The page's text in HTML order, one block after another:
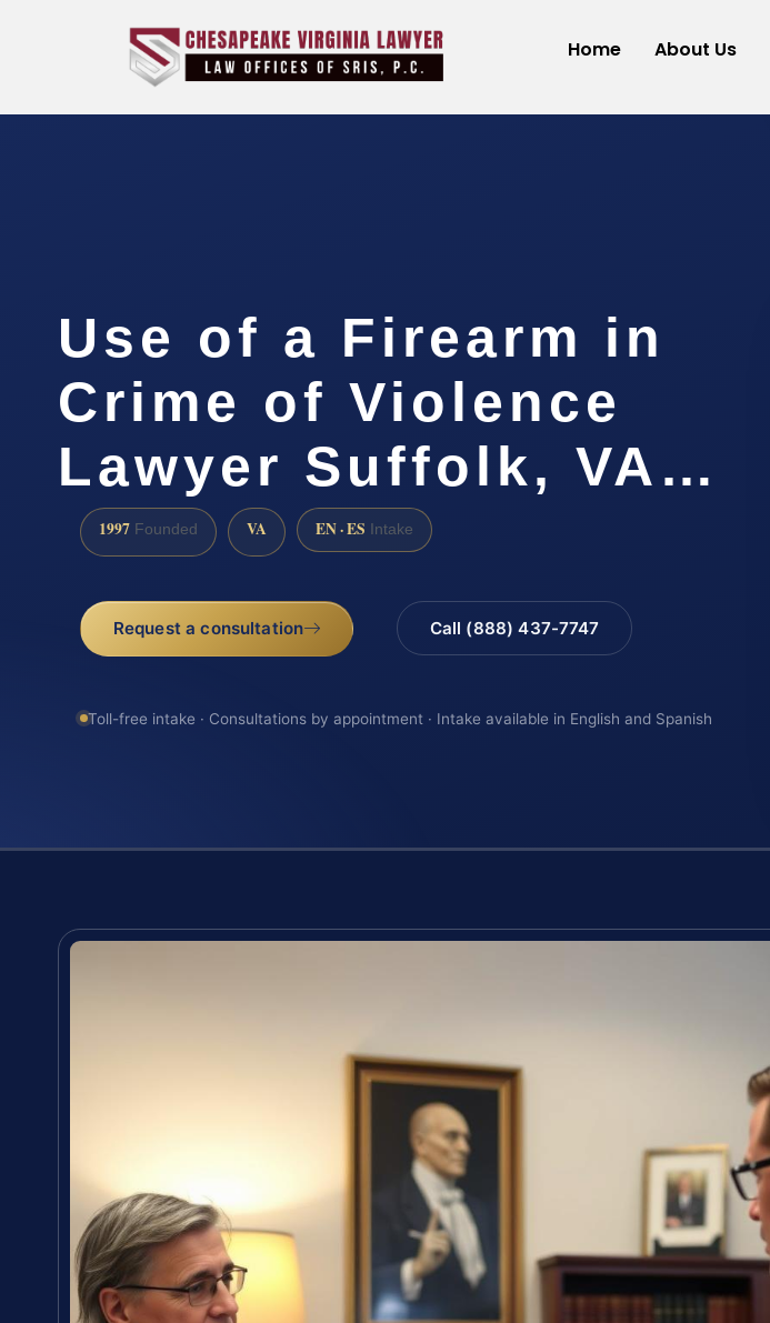
Home About Us
Use of a Firearm in
Crime of Violence
Lawyer Suffolk, VA…
1997 Founded VA EN · ES Intake
Request a consultation Call (888) 437-7747
Toll-free intake · Consultations by appointment · Intake available in English and Spanish